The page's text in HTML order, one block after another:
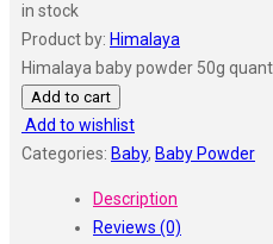
in stock
Product by: Himalaya
Himalaya baby powder 50g
Add to cart
Add to wishlist
Categories: Baby, Baby Powder
Description
Reviews (0)